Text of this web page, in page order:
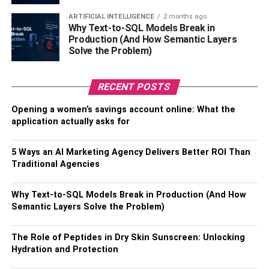
to do is get creative in the kitchen and whip up something
delicious! Bon Appétit!
There you have it – the ultimate list of kitchen essentials!
explore new recipes, impress your family and friends, and
become a master chef in no time. Enjoy!
Also, Check – 4 Reasons Why Homeowners Love Fabric
Table of Contents
FAQs
1: What staples do you need in your
kitchen?
2: What’s the most important item on
ARTIFICIAL INTELLIGENCE 2 months ago
Why Text-to-SQL Models Break in
Production (And How Semantic Layers
Solve the Problem)
RECENT POSTS
Opening a women’s savings account online: What the
application actually asks for
5 Ways an AI Marketing Agency Delivers Better ROI Than
Traditional Agencies
Why Text-to-SQL Models Break in Production (And How
Semantic Layers Solve the Problem)
The Role of Peptides in Dry Skin Sunscreen: Unlocking
Hydration and Protection